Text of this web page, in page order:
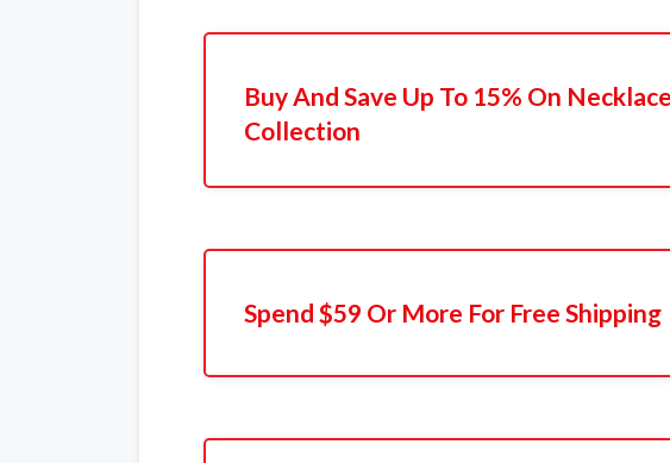
Buy And Save Up To 15% On Necklace
Collection
Spend $59 Or More For Free Shipping